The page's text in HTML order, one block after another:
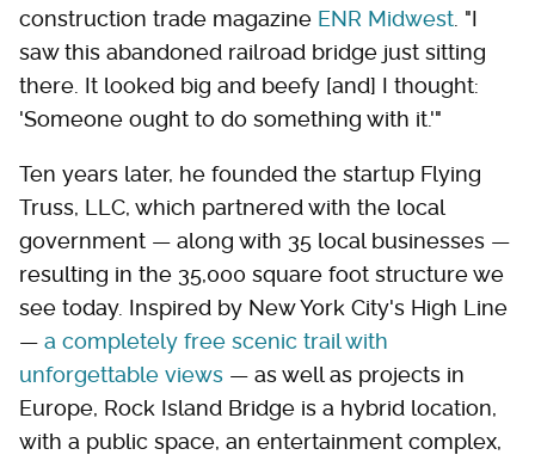
construction trade magazine ENR Midwest . "I
saw this abandoned railroad bridge just sitting
there. It looked big and beefy [and] I thought:
'Someone ought to do something with it.'"
Ten years later, he founded the startup Flying
Truss, LLC, which partnered with the local
government — along with 35 local businesses —
resulting in the 35,000 square foot structure we
see today. Inspired by New York City's High Line
— a completely free scenic trail with
unforgettable views — as well as projects in
Europe, Rock Island Bridge is a hybrid location,
with a public space, an entertainment complex,